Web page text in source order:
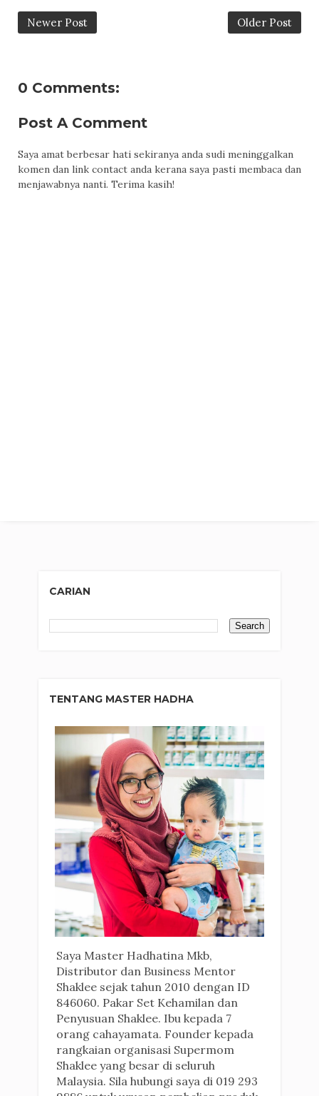
Newer Post Older Post
0 Comments:
Post A Comment
Saya amat berbesar hati sekiranya anda sudi meninggalkan
komen dan link contact anda kerana saya pasti membaca dan
menjawabnya nanti. Terima kasih!
CARIAN
TENTANG MASTER HADHA
Saya Master Hadhatina Mkb,
Distributor dan Business Mentor
Shaklee sejak tahun 2010 dengan ID
846060. Pakar Set Kehamilan dan
Penyusuan Shaklee. Ibu kepada 7
orang cahayamata. Founder kepada
rangkaian organisasi Supermom
Shaklee yang besar di seluruh
Malaysia. Sila hubungi saya di 019 293